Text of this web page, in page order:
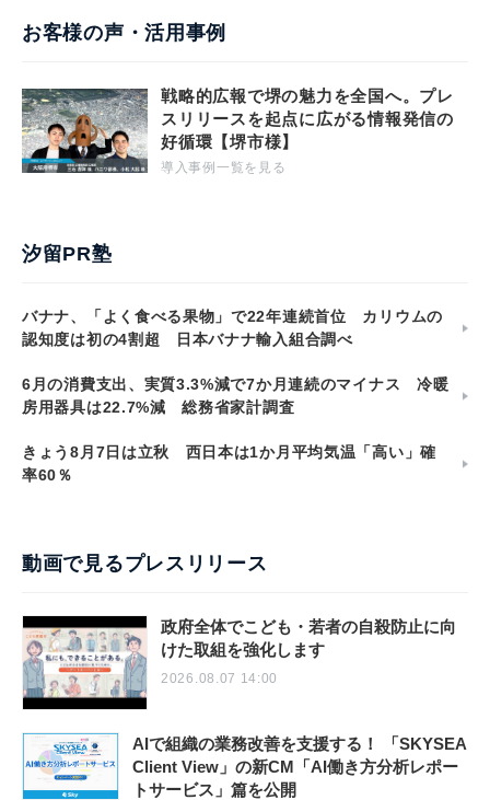
お客様の声・活用事例
戦略的広報で堺の魅力を全国へ。プレ
スリリースを起点に広がる情報発信の
好循環【堺市様】
導入事例一覧を見る
汐留PR塾
バナナ、「よく食べる果物」で22年連続首位 カリウムの
認知度は初の4割超 日本バナナ輸入組合調べ
6月の消費支出、実質3.3%減で7か月連続のマイナス 冷暖
房用器具は22.7%減 総務省家計調査
きょう8月7日は立秋 西日本は1か月平均気温「高い」確
率60％
動画で見るプレスリリース
政府全体でこども・若者の自殺防止に向
けた取組を強化します
2026.08.07 14:00
AIで組織の業務改善を支援する！ 「SKYSEA
Client View」の新CM「AI働き方分析レポー
トサービス」篇を公開